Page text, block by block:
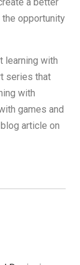
opportunity
learning with
series that
with
games and
article on